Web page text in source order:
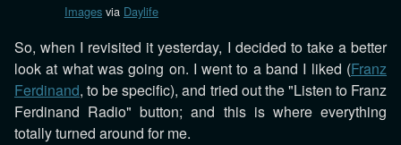
Images via Daylife
So, when I revisited it yesterday, I decided to take a better
look at what was going on. I went to a band I liked (Franz
Ferdinand, to be specific), and tried out the "Listen to Franz
Ferdinand Radio" button; and this is where everything
totally turned around for me.